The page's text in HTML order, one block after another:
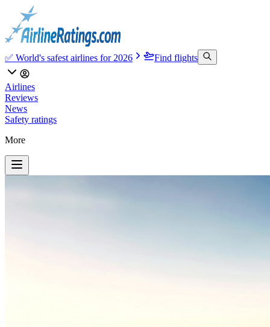
✅ World's safest airlines for 2026 Find flights
Airlines
Reviews
News
Safety ratings
More